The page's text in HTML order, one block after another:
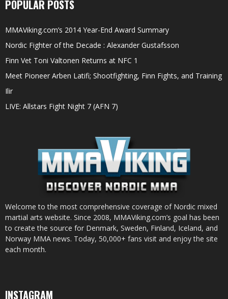
POPULAR POSTS
MMAViking.com’s 2014 Year-End Award Summary
Nordic Fighter of the Decade : Alexander Gustafsson
Finn Vet Toni Valtonen Returns at NFC 1
Meet Pioneer Arben Latifi; Shootfighting, Finn Fights, and Training
Ilir
LIVE: Allstars Fight Night 7 (AFN 7)
Welcome to the most comprehensive coverage of Nordic mixed
martial arts website. Since 2008, MMAViking.com’s goal has been
to create the source for Denmark, Sweden, Finland, Iceland, and
Norway MMA news. Today, 50,000+ fans visit and enjoy the site
each month.
INSTAGRAM